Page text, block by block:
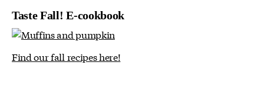
Taste Fall! E-cookbook
Find our fall recipes here!